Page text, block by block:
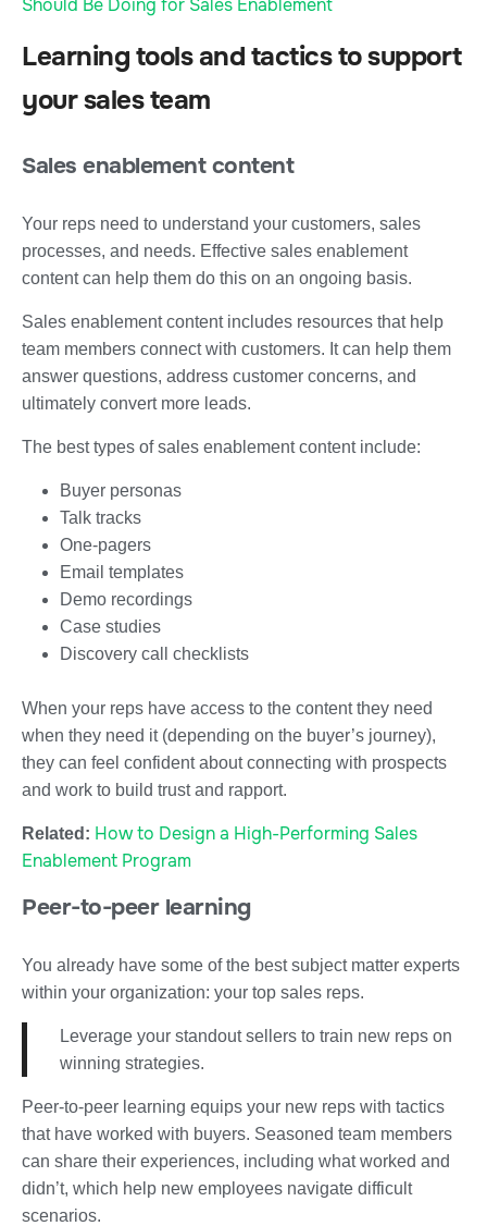
Should Be Doing for Sales Enablement
Learning tools and tactics to support
your sales team
Sales enablement content
Your reps need to understand your customers, sales
processes, and needs. Effective sales enablement
content can help them do this on an ongoing basis.
Sales enablement content includes resources that help
team members connect with customers. It can help them
answer questions, address customer concerns, and
ultimately convert more leads.
The best types of sales enablement content include:
Buyer personas
Talk tracks
One-pagers
Email templates
Demo recordings
Case studies
Discovery call checklists
When your reps have access to the content they need
when they need it (depending on the buyer’s journey),
they can feel confident about connecting with prospects
and work to build trust and rapport.
Related: How to Design a High-Performing Sales
Enablement Program
Peer-to-peer learning
You already have some of the best subject matter experts
within your organization: your top sales reps.
Leverage your standout sellers to train new reps on
winning strategies.
Peer-to-peer learning equips your new reps with tactics
that have worked with buyers. Seasoned team members
can share their experiences, including what worked and
didn’t, which help new employees navigate difficult
scenarios.